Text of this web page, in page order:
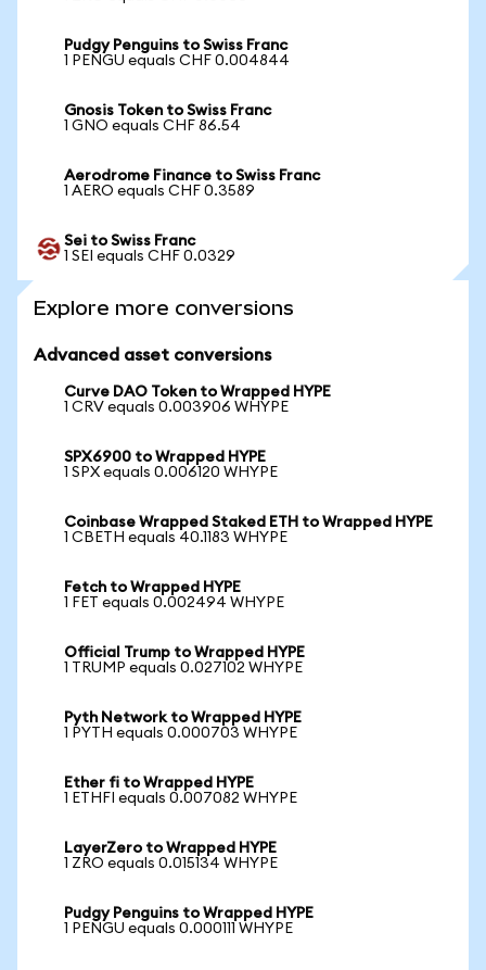
Pudgy Penguins to Swiss Franc
1 PENGU equals CHF 0.004844
Gnosis Token to Swiss Franc
1 GNO equals CHF 86.54
Aerodrome Finance to Swiss Franc
1 AERO equals CHF 0.3589
Sei to Swiss Franc
1 SEI equals CHF 0.0329
Explore more conversions
Advanced asset conversions
Curve DAO Token to Wrapped HYPE
1 CRV equals 0.003906 WHYPE
SPX6900 to Wrapped HYPE
1 SPX equals 0.006120 WHYPE
Coinbase Wrapped Staked ETH to Wrapped HYPE
1 CBETH equals 40.1183 WHYPE
Fetch to Wrapped HYPE
1 FET equals 0.002494 WHYPE
Official Trump to Wrapped HYPE
1 TRUMP equals 0.027102 WHYPE
Pyth Network to Wrapped HYPE
1 PYTH equals 0.000703 WHYPE
Ether fi to Wrapped HYPE
1 ETHFI equals 0.007082 WHYPE
LayerZero to Wrapped HYPE
1 ZRO equals 0.015134 WHYPE
Pudgy Penguins to Wrapped HYPE
1 PENGU equals 0.000111 WHYPE